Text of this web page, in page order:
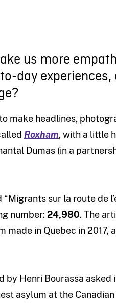
us more
day
make headlines,
Roxham, with a little
Dumas (in a
sur la route de
number: 24,980. The
made in Quebec in 2017,
by Henri Bourassa asked
asylum at the Canadian